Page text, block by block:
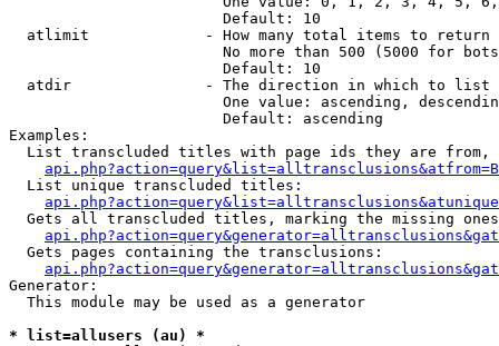
                        Default: 10
  atlimit             - How many total items to return
No more than 500 (5000 for
                        Default: 10
  atdir               - The direction in which to list
One value: ascending,
                        Default: ascending
Examples:
List transcluded titles with page ids they are
  List unique transcluded titles:
Gets all transcluded titles, marking the missing
  Gets pages containing the transclusions:
Generator:
  This module may be used as a generator
* list=allusers (au) *